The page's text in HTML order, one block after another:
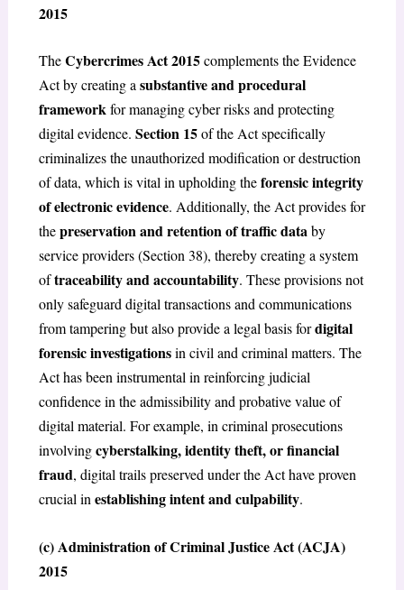
2015
TheCybercrimes Act 2015complements the Evidence
Act by creating asubstantive and procedural
frameworkfor managing cyber risks and protecting
digital evidence. Section 15of the Act specifically
criminalizes the unauthorized modification or destruction
of data, which is vital in upholding theforensic integrity
of electronic evidence. Additionally, the Act provides for
thepreservation and retention of traffic databy
service providers (Section 38), thereby creating a system
oftraceability and accountability. These provisions not
only safeguard digital transactions and communications
from tampering but also provide a legal basis fordigital
forensic investigationsin civil and criminal matters. The
Act has been instrumental in reinforcing judicial
confidence in the admissibility and probative value of
digital material. For example, in criminal prosecutions
involvingcyberstalking, identity theft, or financial
fraud, digital trails preserved under the Act have proven
crucial inestablishing intent and culpability.
(c) Administration of Criminal Justice Act (ACJA)
2015